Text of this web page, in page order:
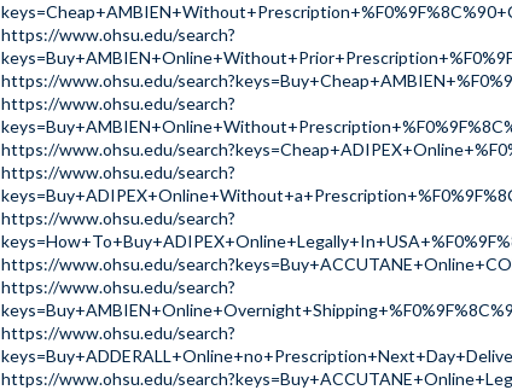
https://www.ohsu.edu/search?
https://www.ohsu.edu/
https://www.ohsu.edu/search?
https://www.ohsu.edu/
https://www.ohsu.edu/search?
https://www.ohsu.edu/search?
https://www.ohsu.edu/
https://www.ohsu.edu/search?
https://www.ohsu.edu/search?
https://www.ohsu.edu/